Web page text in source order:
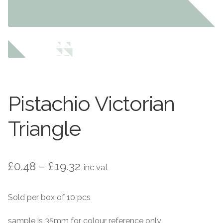
Industrial
Grande Thin Porcelain
Square Victorian Tiles
Octagonal Victorian Tiles
Pistachio Victorian
Triangle
£0.48 – £19.32 Price
£0.48
through
inc vat
Sold per box of 10 pcs
sample is 35mm for colour reference only